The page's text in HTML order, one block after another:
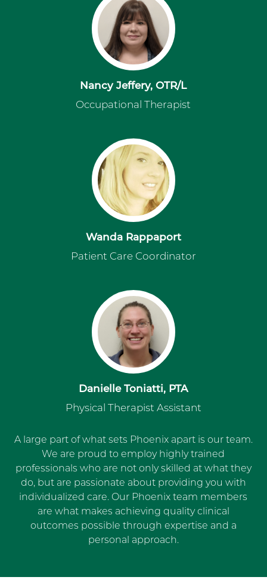
Nancy Jeffery, OTR/L
Occupational Therapist
Wanda Rappaport
Patient Care Coordinator
Danielle Toniatti, PTA
Physical Therapist Assistant
A large part of what sets Phoenix apart is our team.
We are proud to employ highly trained
professionals who are not only skilled at what they
do, but are passionate about providing you with
individualized care. Our Phoenix team members
are what makes achieving quality clinical
outcomes possible through expertise and a
personal approach.